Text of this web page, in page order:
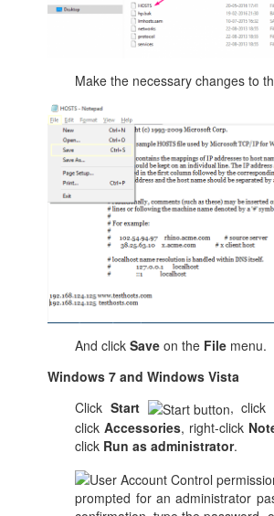
Make the necessary changes to
And clickSave on the File menu.
Windows 7 and Windows Vista
Click Start , click
clickAccessories, right-click
click Run as administrator.
prompted for an administrator